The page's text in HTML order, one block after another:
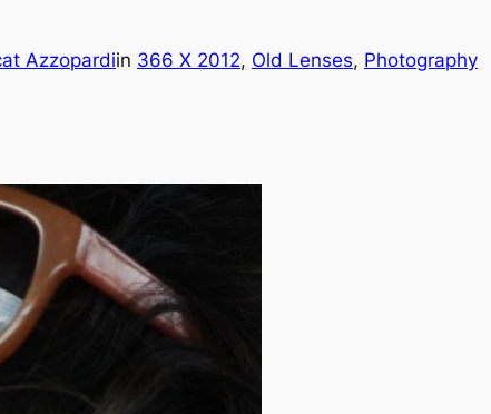
Azzopardiin 366 X 2012, Old Lenses, Photography